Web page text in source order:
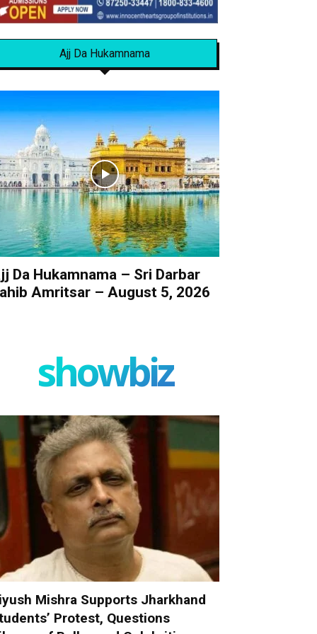
Ajj Da Hukamnama
Da Hukamnama – Sri Darbar
Amritsar – August 5, 2026
showbiz
Mishra Supports Jharkhand
Protest, Questions